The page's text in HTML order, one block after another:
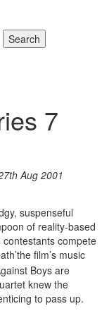
Search
7
Aug 2001
suspenseful
of reality-based
compete
film’s music
Boys are
knew the
to pass up.